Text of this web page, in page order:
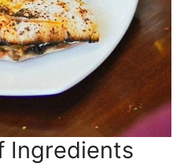
Ingredients